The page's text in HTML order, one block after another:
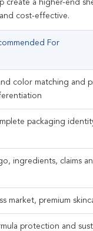
a higher-end
cost-effective.
For
color matching and
packaging
ingredients, claims
market, premium
protection and